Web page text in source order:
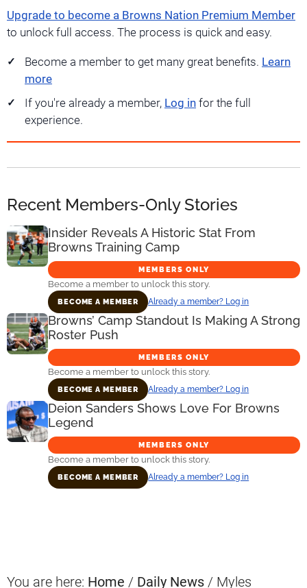
Upgrade to become a Browns Nation Premium Member
to unlock full access. The process is quick and easy.
Become a member to get many great benefits. Learn
more
If you're already a member, Log in for the full
experience.
Recent Members-Only Stories
Insider Reveals A Historic Stat From
Browns Training Camp
MEMBERS ONLY
Become a member to unlock this story.
BECOME A MEMBER Already a member? Log in
Browns’ Camp Standout Is Making A Strong
Roster Push
MEMBERS ONLY
Become a member to unlock this story.
BECOME A MEMBER Already a member? Log in
Deion Sanders Shows Love For Browns
Legend
MEMBERS ONLY
Become a member to unlock this story.
BECOME A MEMBER Already a member? Log in
You are here: Home / Daily News / Myles